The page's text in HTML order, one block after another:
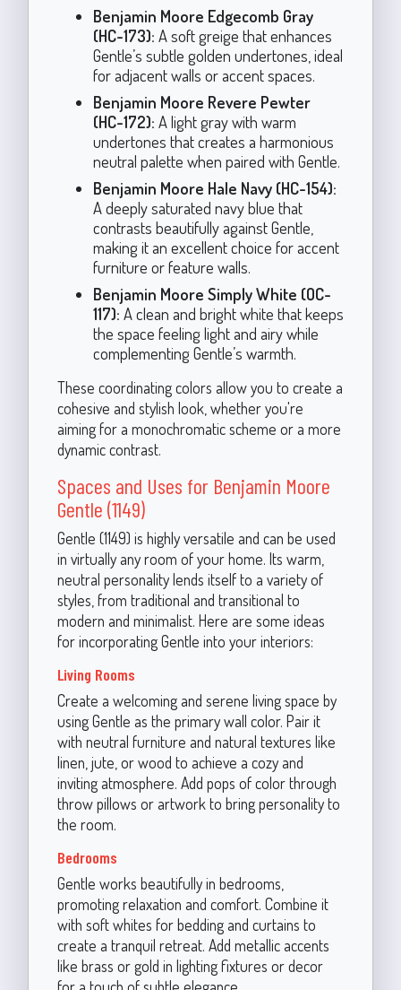
Benjamin Moore Edgecomb Gray
(HC-173): A soft greige that enhances
Gentle’s subtle golden undertones, ideal
for adjacent walls or accent spaces.
Benjamin Moore Revere Pewter
(HC-172): A light gray with warm
undertones that creates a harmonious
neutral palette when paired with Gentle.
Benjamin Moore Hale Navy (HC-154):
A deeply saturated navy blue that
contrasts beautifully against Gentle,
making it an excellent choice for accent
furniture or feature walls.
Benjamin Moore Simply White (OC-
117): A clean and bright white that keeps
the space feeling light and airy while
complementing Gentle’s warmth.
These coordinating colors allow you to create a
cohesive and stylish look, whether you're
aiming for a monochromatic scheme or a more
dynamic contrast.
Spaces and Uses for Benjamin Moore
Gentle (1149)
Gentle (1149) is highly versatile and can be used
in virtually any room of your home. Its warm,
neutral personality lends itself to a variety of
styles, from traditional and transitional to
modern and minimalist. Here are some ideas
for incorporating Gentle into your interiors:
Living Rooms
Create a welcoming and serene living space by
using Gentle as the primary wall color. Pair it
with neutral furniture and natural textures like
linen, jute, or wood to achieve a cozy and
inviting atmosphere. Add pops of color through
throw pillows or artwork to bring personality to
the room.
Bedrooms
Gentle works beautifully in bedrooms,
promoting relaxation and comfort. Combine it
with soft whites for bedding and curtains to
create a tranquil retreat. Add metallic accents
like brass or gold in lighting fixtures or decor